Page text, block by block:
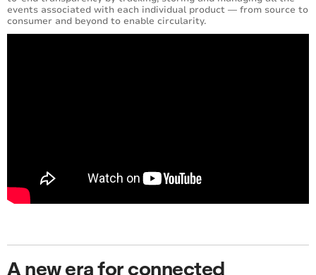
events associated with each individual product — from source to
consumer and beyond to enable circularity.
A new era for connected